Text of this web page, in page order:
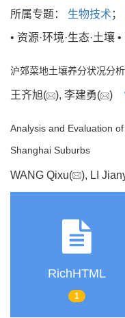
所属专题： 生物技术；
• 资源·环境·生态·土壤 •
沪郊菜地土壤养分状况分
王齐旭( ), 李建勇( )
Analysis and Evaluation
Shanghai Suburbs
WANG Qixu( ), LI
RichHTML
1